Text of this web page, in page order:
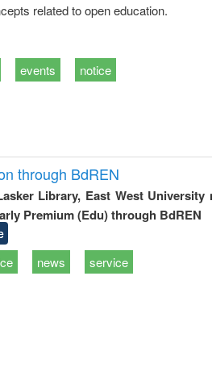
related to open education.
events notice
through BdREN
Library, East West University
Premium (Edu) through BdREN
news service